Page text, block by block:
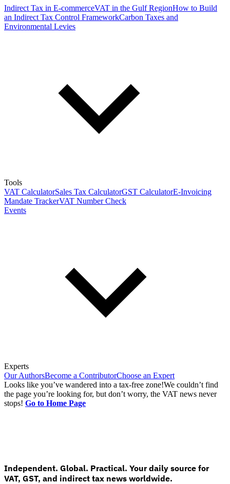
Indirect Tax in E-commerceVAT in the Gulf RegionHow to Build
an Indirect Tax Control FrameworkCarbon Taxes and
Environmental Levies
Tools
VAT CalculatorSales Tax CalculatorGST CalculatorE-Invoicing
Mandate TrackerVAT Number Check
Events
Experts
Our AuthorsBecome a ContributorChoose an Expert
Looks like you’ve wandered into a tax-free zone!We couldn’t find
the page you’re looking for, but don’t worry, the VAT news never
stops! Go to Home Page
Independent. Global. Practical. Your daily source for
VAT, GST, and indirect tax news worldwide.